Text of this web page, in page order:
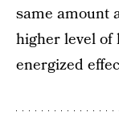
same amount
higher level of
energized